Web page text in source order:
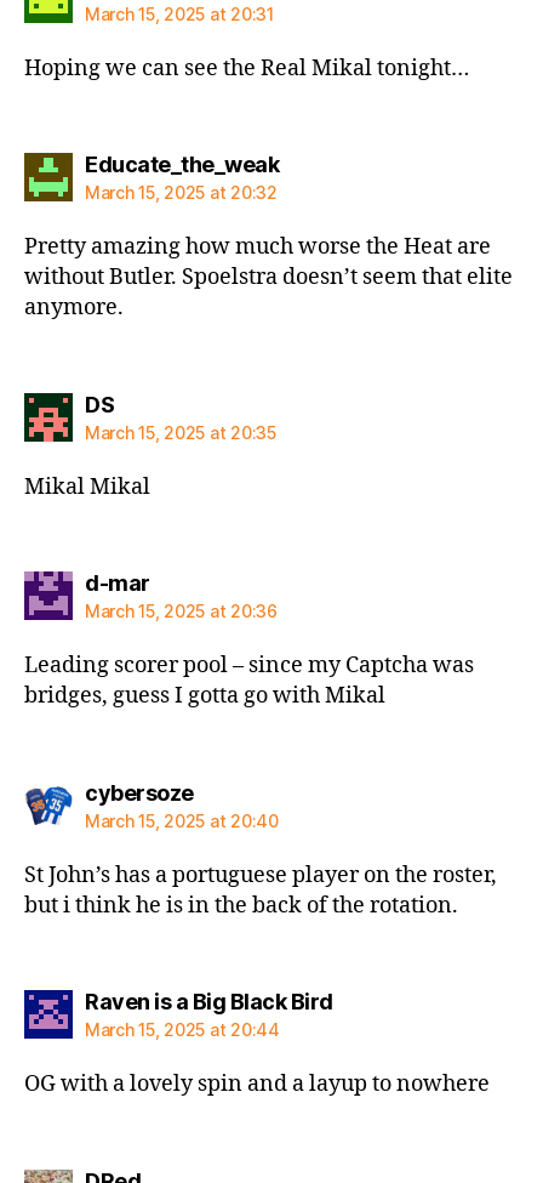
March 15, 2025 at 20:31
Hoping we can see the Real Mikal tonight…
Educate_the_weaksays:
March 15, 2025 at 20:32
Pretty amazing how much worse the Heat are
without Butler. Spoelstra doesn’t seem that elite
anymore.
DSsays:
March 15, 2025 at 20:35
Mikal Mikal
d-marsays:
March 15, 2025 at 20:36
Leading scorer pool – since my Captcha was
bridges, guess I gotta go with Mikal
cybersozesays:
March 15, 2025 at 20:40
St John’s has a portuguese player on the roster,
but i think he is in the back of the rotation.
Raven is a Big Black Birdsays:
March 15, 2025 at 20:44
OG with a lovely spin and a layup to nowhere